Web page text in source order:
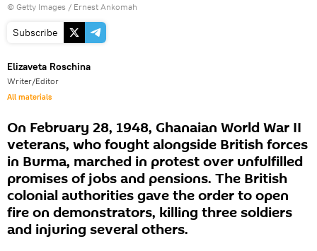
© Getty Images / Ernest Ankomah
Subscribe
Elizaveta Roschina
Writer/Editor
All materials
On February 28, 1948, Ghanaian World War II
veterans, who fought alongside British forces
in Burma, marched in protest over unfulfilled
promises of jobs and pensions. The British
colonial authorities gave the order to open
fire on demonstrators, killing three soldiers
and injuring several others.